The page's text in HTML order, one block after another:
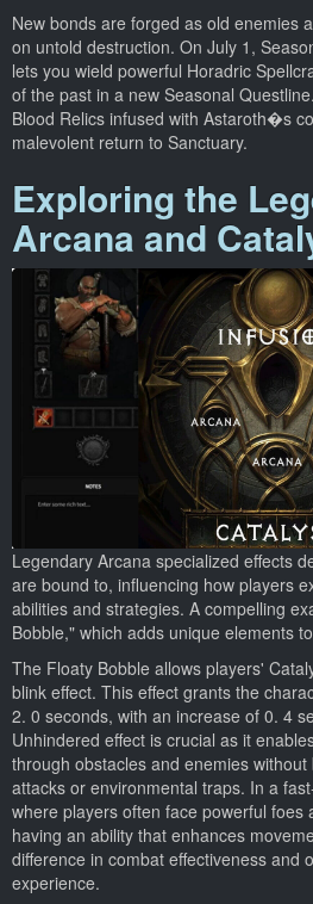
New bonds are forged as old enemies
on untold destruction. On July 1,
lets you wield powerful Horadric
of the past in a new Seasonal
Blood Relics infused with Astaroth�s
malevolent return to Sanctuary.
Exploring the
Arcana and
Legendary Arcana specialized effects
are bound to, influencing how players
abilities and strategies. A compelling
Bobble," which adds unique elements
The Floaty Bobble allows players'
blink effect. This effect grants the
2. 0 seconds, with an increase of 0. 4
Unhindered effect is crucial as it
through obstacles and enemies
attacks or environmental traps. In a
where players often face powerful foes
having an ability that enhances
difference in combat effectiveness and
experience.